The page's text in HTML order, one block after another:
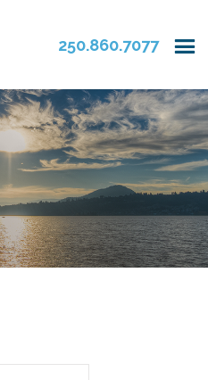
250.860.7077